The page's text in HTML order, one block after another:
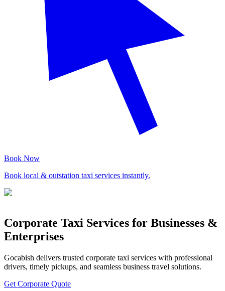
Book Now
Book local & outstation taxi services instantly.
Corporate Taxi Services for Businesses &
Enterprises
Gocabish delivers trusted corporate taxi services with professional
drivers, timely pickups, and seamless business travel solutions.
Get Corporate Quote